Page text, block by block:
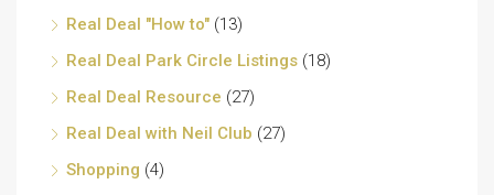
Real Deal "How to" (13)
Real Deal Park Circle Listings (18)
Real Deal Resource (27)
Real Deal with Neil Club (27)
Shopping (4)